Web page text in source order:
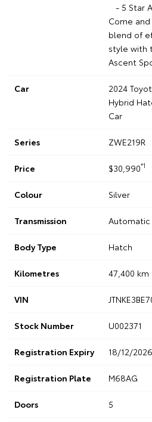
- 5 Star
Come
blend of
style with
Ascent
Car
2024
Hybrid
Car
Series ZWE219R
Price $30,990*1
Colour Silver
Transmission Automatic
Body Type Hatch
Kilometres 47,400 km
VIN
Stock Number U002371
Registration Expiry 18/12/2026
Registration Plate M68AG
Doors 5